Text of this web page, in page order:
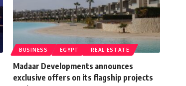
BUSINESS EGYPT REAL ESTATE
Madaar Developments announces
exclusive offers on its flagship projects